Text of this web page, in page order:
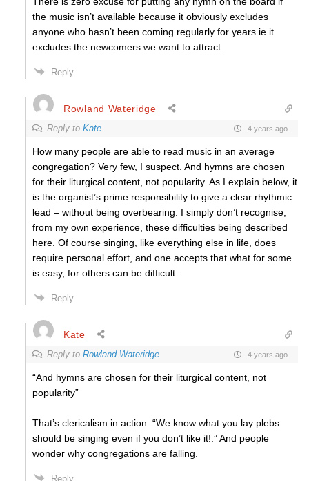
the music isn’t available because it obviously excludes
anyone who hasn’t been coming regularly for years ie it
excludes the newcomers we want to attract.
Reply
Rowland Wateridge
Reply to Kate 4 years ago
How many people are able to read music in an average
congregation? Very few, I suspect. And hymns are chosen
for their liturgical content, not popularity. As I explain below, it
is the organist’s prime responsibility to give a clear rhythmic
lead – without being overbearing. I simply don’t recognise,
from my own experience, these difficulties being described
here. Of course singing, like everything else in life, does
require personal effort, and one accepts that what for some
is easy, for others can be difficult.
Reply
Kate
Reply to Rowland Wateridge 4 years ago
“And hymns are chosen for their liturgical content, not
popularity”
That’s clericalism in action. “We know what you lay plebs
should be singing even if you don’t like it!.” And people
wonder why congregations are falling.
Reply